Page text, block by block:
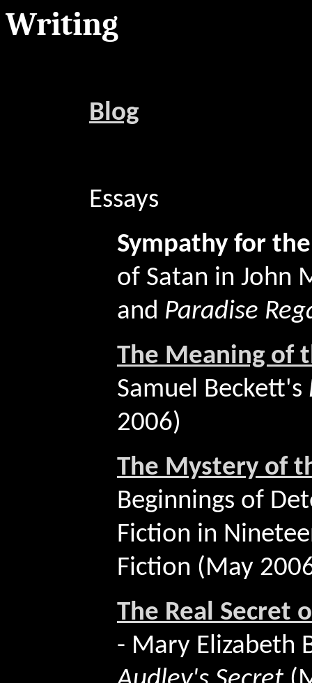
Writing
Blog
Essays
Sympathy for
of Satan in John
and Paradise
The Meaning of
Samuel Beckett's
2006)
The Mystery of
Beginnings of
Fiction in
Fiction (May
The Real Secret
- Mary Elizabeth